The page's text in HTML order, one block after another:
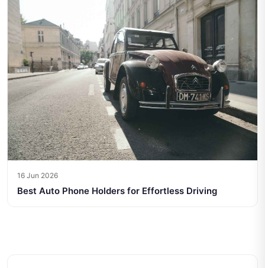
16 Jun 2026
Best Auto Phone Holders for Effortless Driving